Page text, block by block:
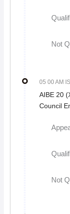
Not
05 00 AM
AIBE 20
Council
Not